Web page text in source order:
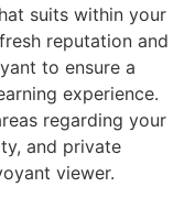
suits within your
reputation and
to ensure a
experience.
regarding your
and private
viewer.